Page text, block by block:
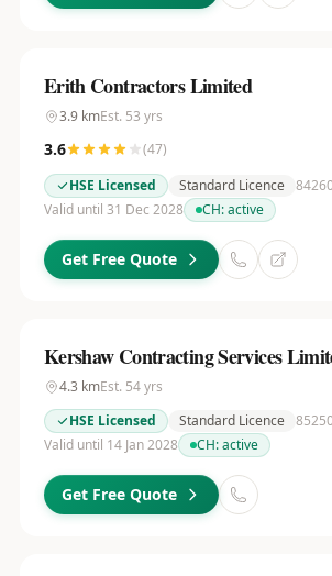
Erith Contractors Limited
3.9kmEst. 53 yrs
3.6 (47)
HSE Licensed
Standard Licence
Valid until 31 Dec 2028
CH:active
Get Free Quote
Kershaw Contracting Services
4.3 kmEst. 54yrs
HSE Licensed
Standard Licence
Valid until 14 Jan 2028
CH:active
Get Free Quote